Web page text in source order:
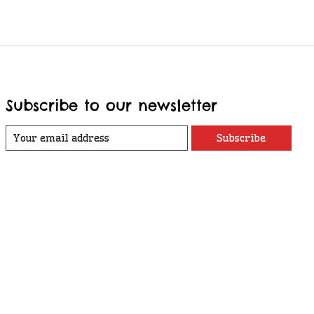
Subscribe to our newsletter
Subscribe